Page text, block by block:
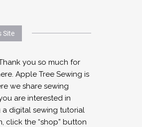
Site
you so much for
Apple Tree Sewing is
we share sewing
are interested in
a digital sewing tutorial
click the “shop” button